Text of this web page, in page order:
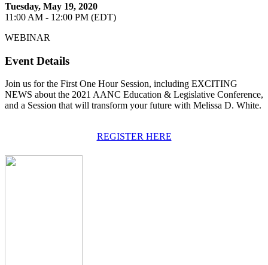
Tuesday, May 19, 2020
11:00 AM - 12:00 PM (EDT)
WEBINAR
Event Details
Join us for the First One Hour Session, including EXCITING
NEWS about the 2021 AANC Education & Legislative Conference,
and a Session that will transform your future with Melissa D. White.
REGISTER HERE